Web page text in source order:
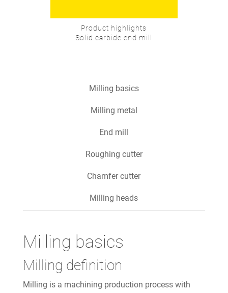
Product highlights
Solid carbide end mill
Milling basics
Milling metal
End mill
Roughing cutter
Chamfer cutter
Milling heads
Milling basics
Milling definition
Milling is a machining production process with